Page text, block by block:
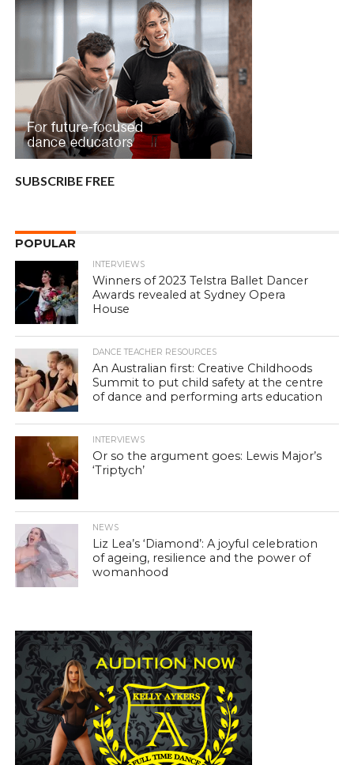
SUBSCRIBE FREE
POPULAR
INTERVIEWS
Winners of 2023 Telstra Ballet Dancer
Awards revealed at Sydney Opera
House
DANCE TEACHER RESOURCES
An Australian first: Creative Childhoods
Summit to put child safety at the centre
of dance and performing arts education
INTERVIEWS
Or so the argument goes: Lewis Major’s
‘Triptych’
NEWS
Liz Lea’s ‘Diamond’: A joyful celebration
of ageing, resilience and the power of
womanhood